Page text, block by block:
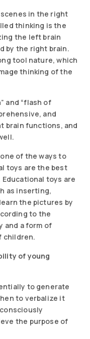
in the right
thinking is the
the left brain
by the right brain.
tool nature, which
thinking of the
and “flash of
and
brain functions, and
of the ways to
toys are the best
toys are
as inserting,
the pictures by
to the
and a form of
children.
of young
to generate
to verbalize it
the purpose of